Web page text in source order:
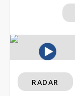
RADAR